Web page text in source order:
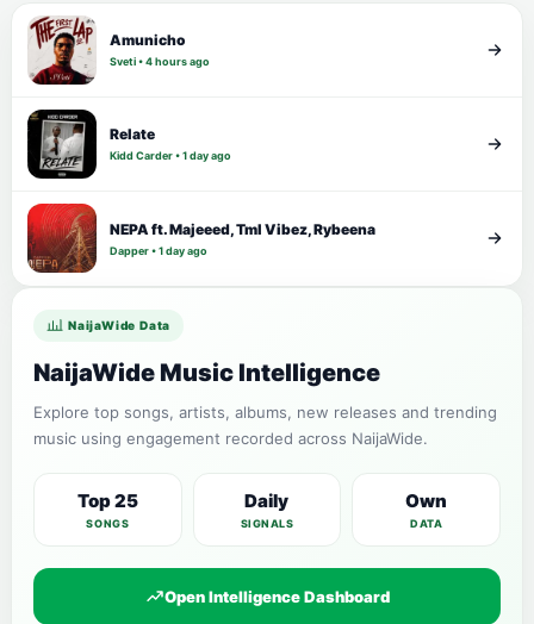
Amunicho
Sveti • 4 hours ago
Relate
Kidd Carder • 1 day ago
NEPA ft. Majeeed, Tml Vibez, Rybeena
Dapper • 1 day ago
NaijaWide Data
NaijaWide Music Intelligence
Explore top songs, artists, albums, new releases and trending
music using engagement recorded across NaijaWide.
Top 25
SONGS
Daily
SIGNALS
Own
DATA
Open Intelligence Dashboard